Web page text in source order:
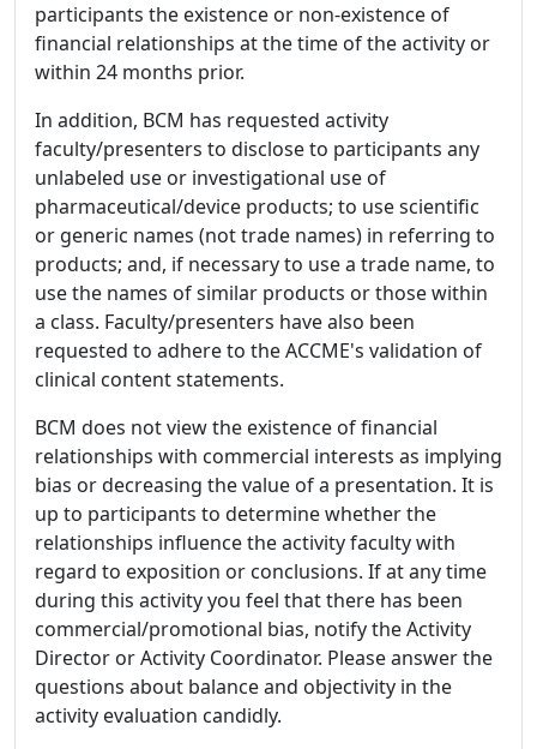
participants the existence or non-existence of
financial relationships at the time of the activity or
within 24 months prior.
In addition, BCM has requested activity
faculty/presenters to disclose to participants any
unlabeled use or investigational use of
pharmaceutical/device products; to use scientific
or generic names (not trade names) in referring to
products; and, if necessary to use a trade name, to
use the names of similar products or those within
a class. Faculty/presenters have also been
requested to adhere to the ACCME's validation of
clinical content statements.
BCM does not view the existence of financial
relationships with commercial interests as implying
bias or decreasing the value of a presentation. It is
up to participants to determine whether the
relationships influence the activity faculty with
regard to exposition or conclusions. If at any time
during this activity you feel that there has been
commercial/promotional bias, notify the Activity
Director or Activity Coordinator. Please answer the
questions about balance and objectivity in the
activity evaluation candidly.